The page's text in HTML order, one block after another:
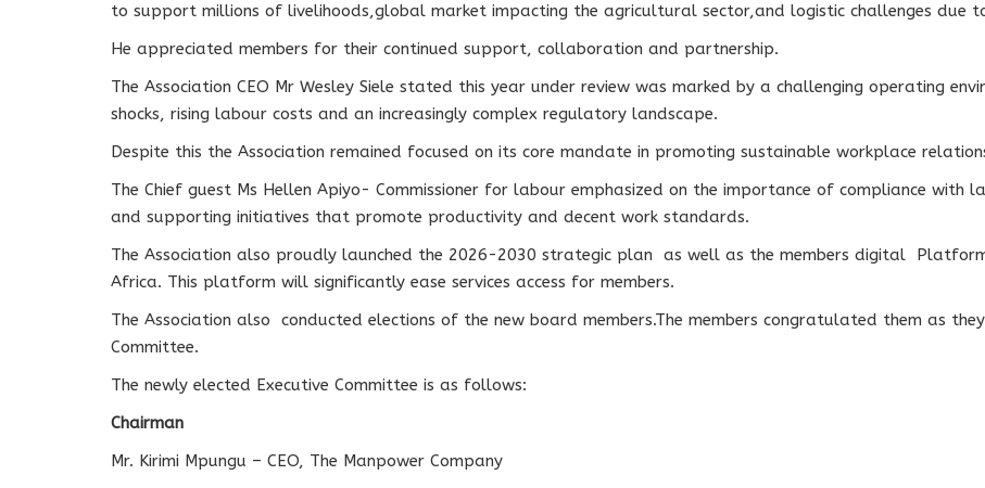
to support millions of livelihoods,global market impacting the agricultural sector,and logistic challenges due
He appreciated members for their continued support, collaboration and partnership.
The Association CEO Mr Wesley Siele stated this year under review was marked by a challenging operating
shocks, rising labour costs and an increasingly complex regulatory landscape.
Despite this the Association remained focused on its core mandate in promoting sustainable workplace
The Chief guest Ms Hellen Apiyo- Commissioner for labour emphasized on the importance of compliance
and supporting initiatives that promote productivity and decent work standards.
The Association also proudly launched the 2026-2030 strategic plan as well as the members digital
Africa. This platform will significantly ease services access for members.
The Association also conducted elections of the new board members.The members congratulated them as
Committee.
The newly elected Executive Committee is as follows:
Chairman
Mr. Kirimi Mpungu – CEO, The Manpower Company